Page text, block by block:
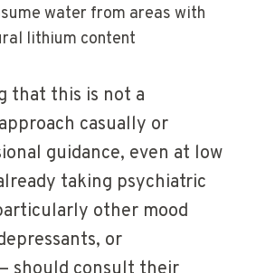
water from areas with
lithium content
that this is not a
casually or
guidance, even at low
taking psychiatric
other mood
or